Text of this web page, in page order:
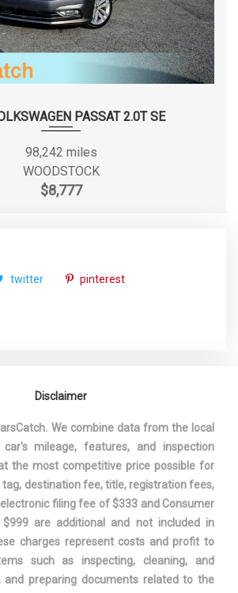
Aluminum
EFI
Midship
- Front
3450 lbs Range: 3450lbs -
- Rear
3850 lbs Range: 3800lbs -
73.5 in
o rear
229.8 in
110
PASSAT 2.0T SE
98,242 miles
WOODSTOCK
$8,777
twitter pinterest
Disclaimer
We combine data from the local
mileage, features, and inspection
the most competitive price possible for
tag, destination fee, title, registration fees,
filing fee of $333 and Consumer
are additional and not included in
charges represent costs and profit to
such as inspecting, cleaning, and
and preparing documents related to the